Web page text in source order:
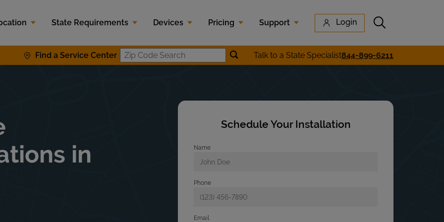
State Requirements Devices Pricing Support Login Submit search
Find a Service Center Zip Code SearchSubmit location search
Talk to a State Specialist844-899-6211
in
Schedule Your Installation
Name
Phone
Email